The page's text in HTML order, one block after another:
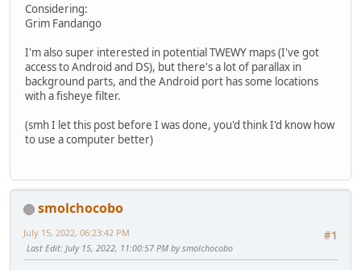
Considering:
Grim Fandango
I'm also super interested in potential TWEWY maps (I've got
access to Android and DS), but there's a lot of parallax in
background parts, and the Android port has some locations
with a fisheye filter.
(smh I let this post before I was done, you'd think I'd know how
to use a computer better)
smolchocobo
#1
July 15, 2022, 06:23:42 PM
Last Edit: July 15, 2022, 11:00:57 PM by smolchocobo